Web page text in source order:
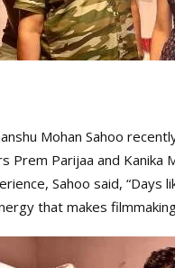
Mohan Sahoo
Prem Parijaa and Kanika
Sahoo said,
that makes